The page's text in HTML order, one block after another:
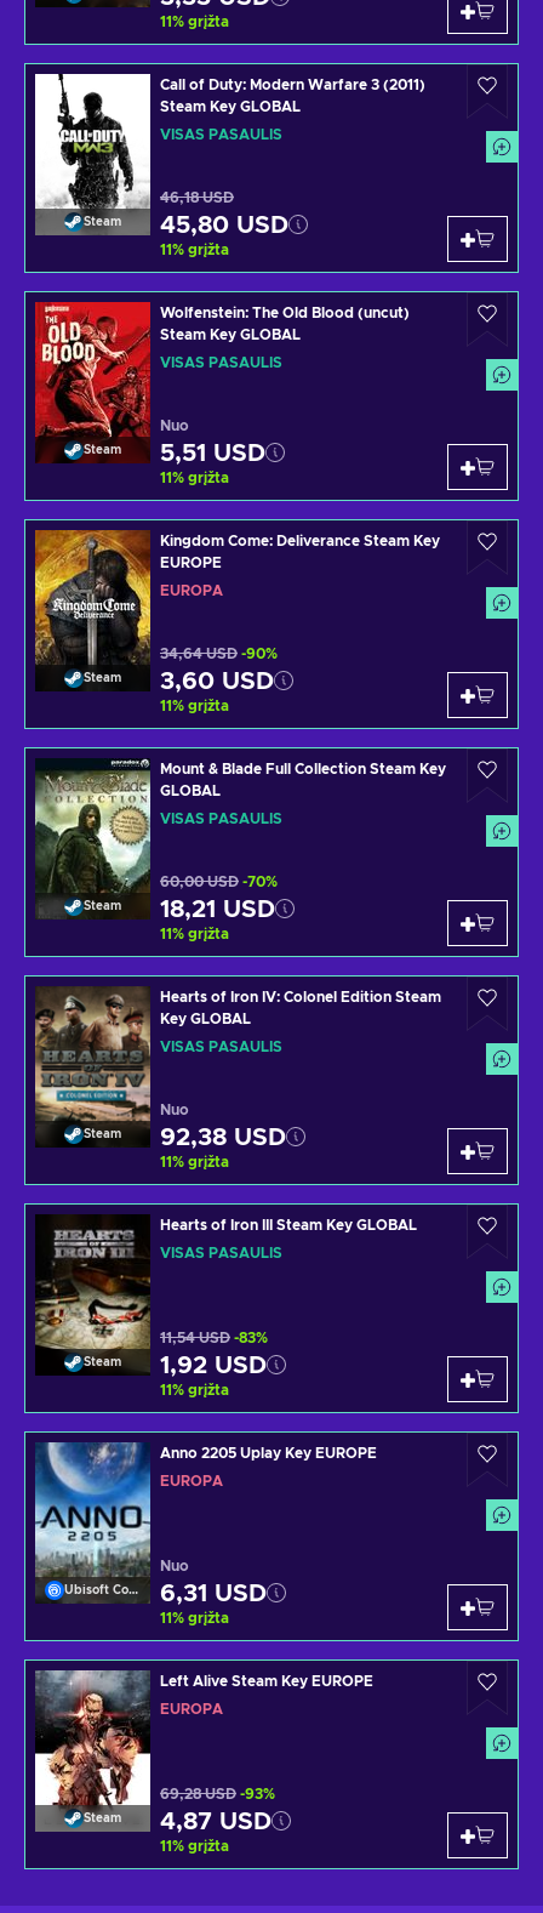
11% grįžta
Steam
Call of Duty: Modern Warfare 3 (2011)
Steam Key GLOBAL
VISAS PASAULIS
46,18 USD
45,80 USD
11% grįžta
Steam
Wolfenstein: The Old Blood (uncut)
Steam Key GLOBAL
VISAS PASAULIS
Nuo
5,51 USD
11% grįžta
Steam
Kingdom Come: Deliverance Steam Key
EUROPE
EUROPA
34,64 USD -90%
3,60 USD
11% grįžta
Steam
Mount & Blade Full Collection Steam Key
GLOBAL
VISAS PASAULIS
60,00 USD -70%
18,21 USD
11% grįžta
Steam
Hearts of Iron IV: Colonel Edition Steam
Key GLOBAL
VISAS PASAULIS
Nuo
92,38 USD
11% grįžta
Steam
Hearts of Iron III Steam Key GLOBAL
VISAS PASAULIS
11,54 USD -83%
1,92 USD
11% grįžta
Ubisoft Connect
Anno 2205 Uplay Key EUROPE
EUROPA
Nuo
6,31 USD
11% grįžta
Steam
Left Alive Steam Key EUROPE
EUROPA
69,28 USD -93%
4,87 USD
11% grįžta